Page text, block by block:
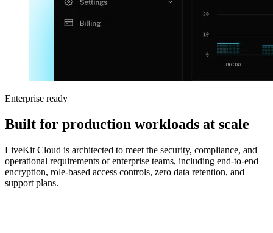
Enterprise ready
Built for production workloads at scale
LiveKit Cloud is architected to meet the security, compliance, and
operational requirements of enterprise teams, including end-to-end
encryption, role-based access controls, zero data retention, and
support plans.